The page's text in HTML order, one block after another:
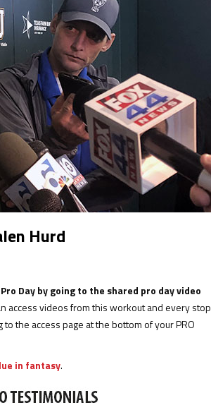
Hurd
Day by going to the shared pro day video
access videos from this workout and every stop
the access page at the bottom of your PRO
in fantasy.